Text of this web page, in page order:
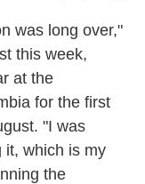
was long over,"
this week,
at the
for the first
"I was
it, which is my
the